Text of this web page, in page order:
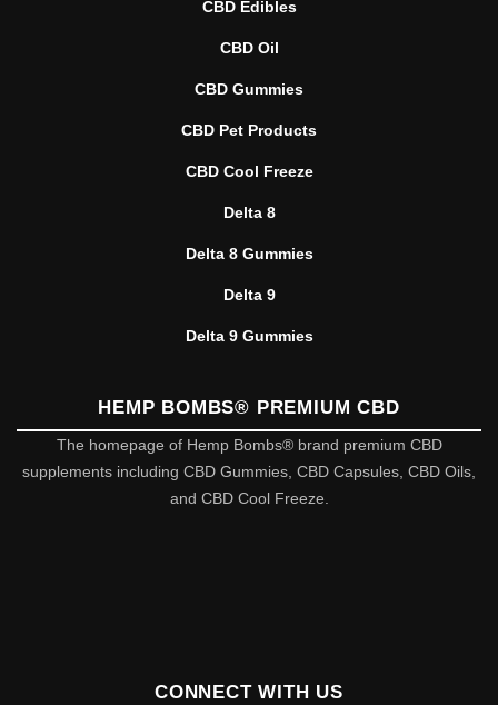
CBD Edibles
CBD Oil
CBD Gummies
CBD Pet Products
CBD Cool Freeze
Delta 8
Delta 8 Gummies
Delta 9
Delta 9 Gummies
HEMP BOMBS® PREMIUM CBD
The homepage of Hemp Bombs® brand premium CBD
supplements including CBD Gummies, CBD Capsules, CBD Oils,
and CBD Cool Freeze.
CONNECT WITH US